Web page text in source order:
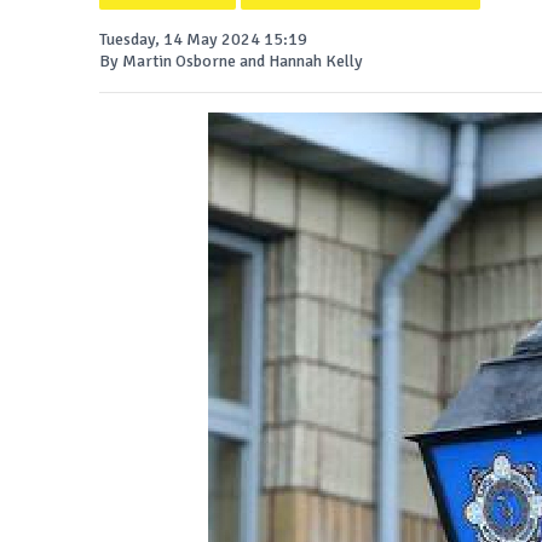
Tuesday, 14 May 2024 15:19
By Martin Osborne and Hannah Kelly